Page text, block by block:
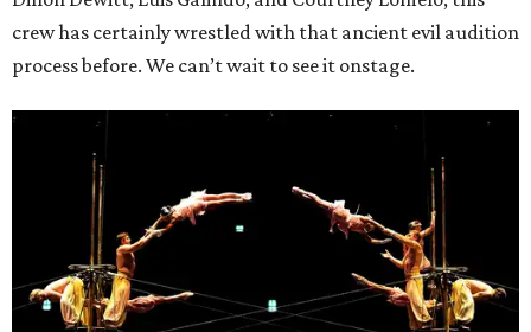
crew has certainly wrestled with that ancient evil audition
process before. We can’t wait to see it onstage.